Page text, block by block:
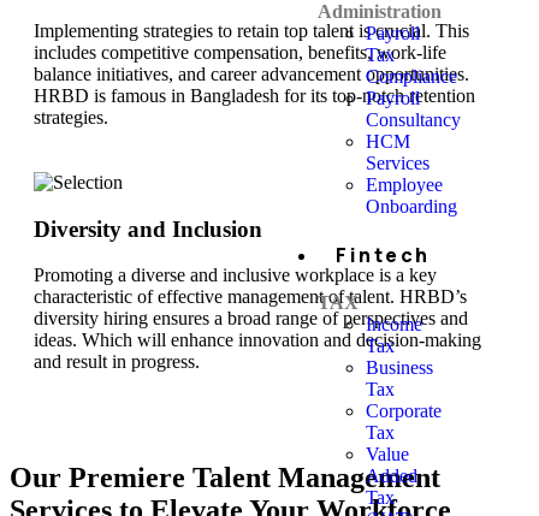
Administration
Payroll
Tax
Compliance
Payroll
Consultancy
HCM
Services
Employee
Onboarding
Fintech
TAX
Income
Tax
Business
Tax
Corporate
Tax
Value
Added
Tax
Implementing strategies to retain top talent is crucial. This
includes competitive compensation, benefits, work-life
balance initiatives, and career advancement opportunities.
HRBD is famous in Bangladesh for its top-notch retention
strategies.
Diversity and Inclusion
Promoting a diverse and inclusive workplace is a key
characteristic of effective management of talent. HRBD’s
diversity hiring ensures a broad range of perspectives and
ideas. Which will enhance innovation and decision-making
and result in progress.
Our Premiere Talent Management